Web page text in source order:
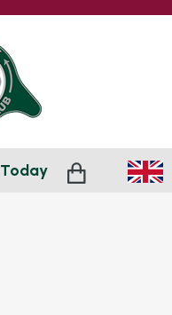
Today